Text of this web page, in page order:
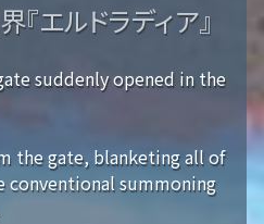
エルドラディア』
suddenly opened in the
the gate, blanketing all of
conventional summoning